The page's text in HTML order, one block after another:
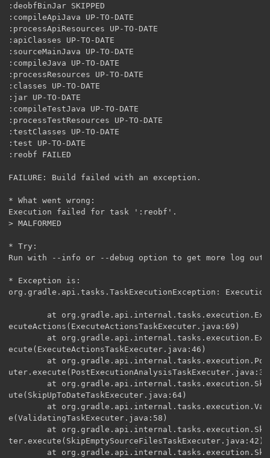
:deobfBinJar SKIPPED
:compileApiJava UP-TO-DATE
:processApiResources UP-TO-DATE
:apiClasses UP-TO-DATE
:sourceMainJava UP-TO-DATE
:compileJava UP-TO-DATE
:processResources UP-TO-DATE
:classes UP-TO-DATE
:jar UP-TO-DATE
:compileTestJava UP-TO-DATE
:processTestResources UP-TO-DATE
:testClasses UP-TO-DATE
:test UP-TO-DATE
:reobf FAILED
FAILURE: Build failed with an exception.
* What went wrong:
Execution failed for task ':reobf'.
> MALFORMED
* Try:
Run with --info or --debug option to get more log
* Exception is:
org.gradle.api.tasks.TaskExecutionException:
at
ecuteActions(ExecuteActionsTaskExecuter.java:69)
at
ecute(ExecuteActionsTaskExecuter.java:46)
at
at
ute(SkipUpToDateTaskExecuter.java:64)
at
e(ValidatingTaskExecuter.java:58)
at
ter.execute(SkipEmptySourceFilesTaskExecuter.java:42)
at